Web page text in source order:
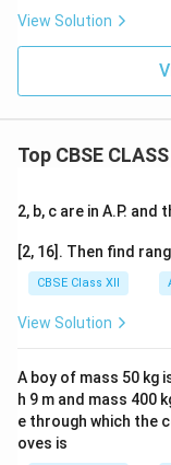
View Solution
Top CBSE
2, b, c are in A.P.
[2, 16]. Then find
CBSE Class XII
View Solution
A boy of mass 50 kg
h 9 m and mass 400
e through which the
oves is